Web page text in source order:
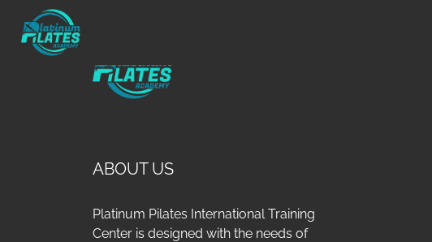
ABOUT US
Platinum Pilates International Training
Center is designed with the needs of